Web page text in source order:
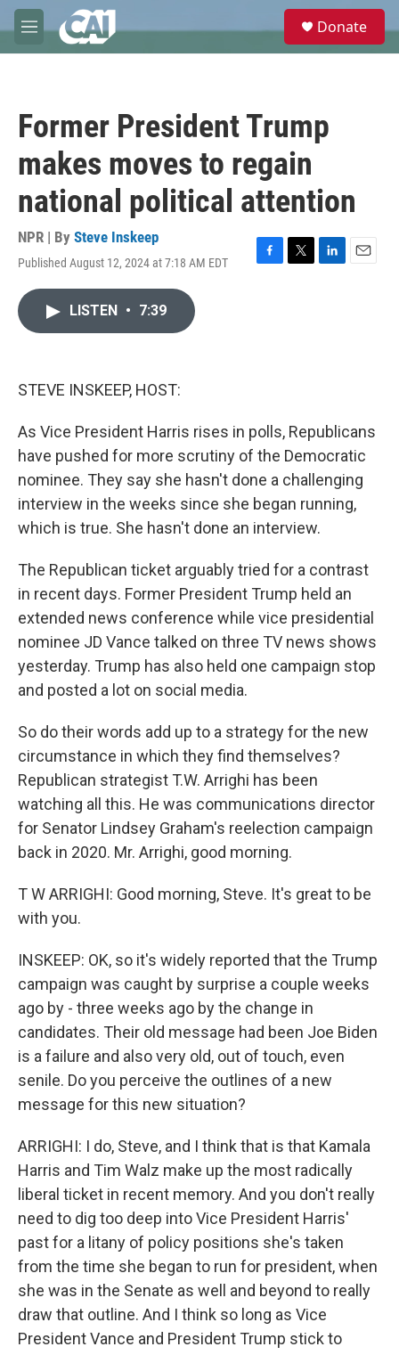
Skip to main content
M
e
e
Donate
Former President Trump
makes moves to regain
national political attention
NPR | By Steve Inskeep
Published August 12, 2024 at 7:18 AM EDT
F
T
L
E
LISTEN • 7:39
STEVE INSKEEP, HOST:
As Vice President Harris rises in polls, Republicans
have pushed for more scrutiny of the Democratic
nominee. They say she hasn't done a challenging
interview in the weeks since she began running,
which is true. She hasn't done an interview.
The Republican ticket arguably tried for a contrast
in recent days. Former President Trump held an
extended news conference while vice presidential
nominee JD Vance talked on three TV news shows
yesterday. Trump has also held one campaign stop
and posted a lot on social media.
So do their words add up to a strategy for the new
circumstance in which they find themselves?
Republican strategist T.W. Arrighi has been
watching all this. He was communications director
for Senator Lindsey Graham's reelection campaign
back in 2020. Mr. Arrighi, good morning.
T W ARRIGHI: Good morning, Steve. It's great to be
with you.
INSKEEP: OK, so it's widely reported that the Trump
campaign was caught by surprise a couple weeks
ago by - three weeks ago by the change in
candidates. Their old message had been Joe Biden
is a failure and also very old, out of touch, even
senile. Do you perceive the outlines of a new
message for this new situation?
ARRIGHI: I do, Steve, and I think that is that Kamala
Harris and Tim Walz make up the most radically
liberal ticket in recent memory. And you don't really
need to dig too deep into Vice President Harris'
past for a litany of policy positions she's taken
from the time she began to run for president, when
she was in the Senate as well and beyond to really
draw that outline. And I think so long as Vice
President Vance and President Trump stick to